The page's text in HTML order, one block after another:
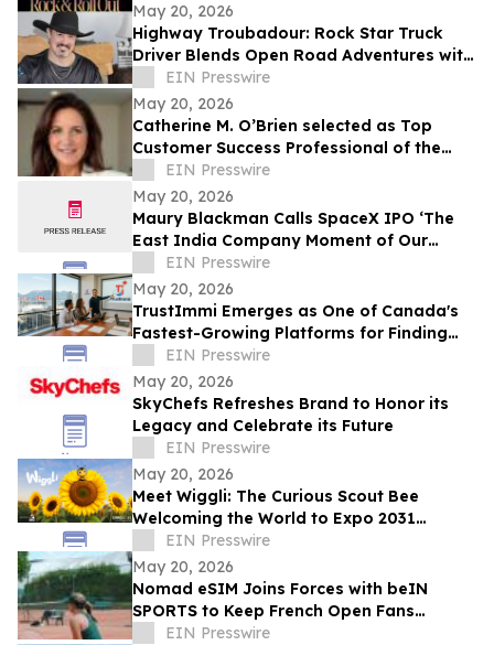
May 20, 2026
Highway Troubadour: Rock Star Truck
Driver Blends Open Road Adventures with
Soulful Songwriting
EIN Presswire
May 20, 2026
Catherine M. O’Brien selected as Top
Customer Success Professional of the
Year by IAOTP
EIN Presswire
May 20, 2026
Maury Blackman Calls SpaceX IPO ‘The
East India Company Moment of Our
Generation’ in New Analysis
EIN Presswire
May 20, 2026
TrustImmi Emerges as One of Canada's
Fastest-Growing Platforms for Finding
Immigration Consultants
EIN Presswire
May 20, 2026
SkyChefs Refreshes Brand to Honor its
Legacy and Celebrate its Future
EIN Presswire
May 20, 2026
Meet Wiggli: The Curious Scout Bee
Welcoming the World to Expo 2031
Minnesota USA
EIN Presswire
May 20, 2026
Nomad eSIM Joins Forces with beIN
SPORTS to Keep French Open Fans
Connected
EIN Presswire